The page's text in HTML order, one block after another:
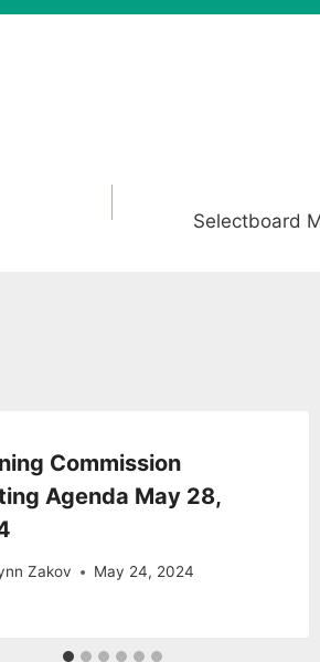
Selectboard
Commission
Agenda May 28,
Zakov May 24, 2024